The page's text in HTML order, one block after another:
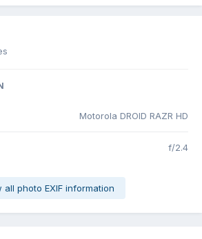
Motorola DROID RAZR HD
f/2.4
all photo EXIF information